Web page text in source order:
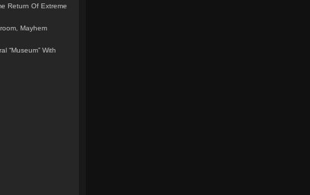
Return Of Extreme
Mayhem
“Museum” With